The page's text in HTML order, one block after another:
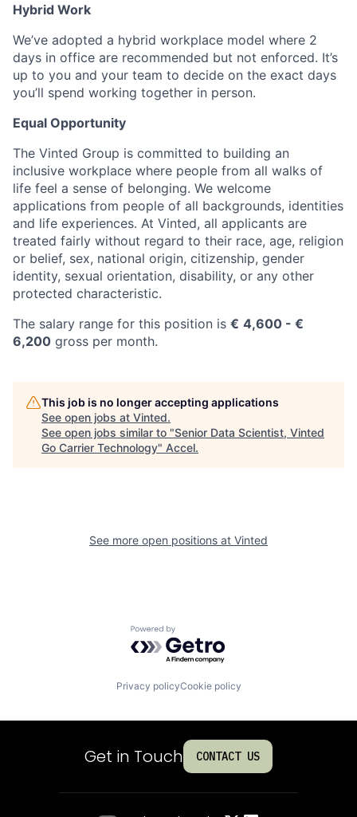
Hybrid Work
We’ve adopted a hybrid workplace model where 2
days in office are recommended but not enforced. It’s
up to you and your team to decide on the exact days
you’ll spend working together in person.
Equal Opportunity
The Vinted Group is committed to building an
inclusive workplace where people from all walks of
life feel a sense of belonging. We welcome
applications from people of all backgrounds, identities
and life experiences. At Vinted, all applicants are
treated fairly without regard to their race, age, religion
or belief, sex, national origin, citizenship, gender
identity, sexual orientation, disability, or any other
protected characteristic.
The salary range for this position is € 4,600 - €
6,200 gross per month.
This job is no longer accepting applications
See open jobs at Vinted.
See open jobs similar to "Senior Data Scientist, Vinted
Go Carrier Technology" Accel.
See more open positions at Vinted
Powered by Getro.com
Privacy policyCookie policy
Get in Touch CONTACT US